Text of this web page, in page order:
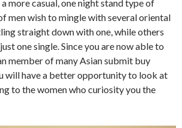
more casual, one night stand type of
men wish to mingle with several oriental
straight down with one, while others
one single. Since you are now able to
member of many Asian submit buy
will have a better opportunity to look at
to the women who curiosity you the